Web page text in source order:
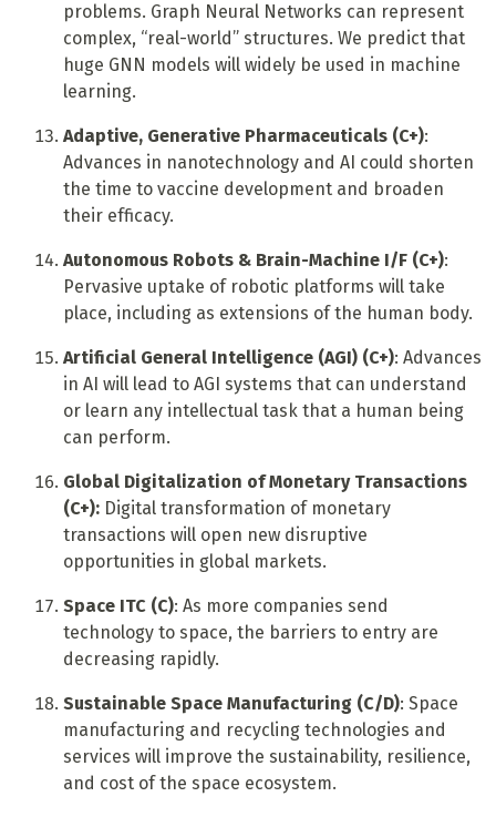
problems. Graph Neural Networks can represent
complex, “real-world” structures. We predict that
huge GNN models will widely be used in machine
learning.
Adaptive, Generative Pharmaceuticals (C+):
Advances in nanotechnology and AI could shorten
the time to vaccine development and broaden
their efficacy.
Autonomous Robots & Brain-Machine I/F (C+):
Pervasive uptake of robotic platforms will take
place, including as extensions of the human body.
Artificial General Intelligence (AGI) (C+): Advances
in AI will lead to AGI systems that can understand
or learn any intellectual task that a human being
can perform.
Global Digitalization of Monetary Transactions
(C+): Digital transformation of monetary
transactions will open new disruptive
opportunities in global markets.
Space ITC (C): As more companies send
technology to space, the barriers to entry are
decreasing rapidly.
Sustainable Space Manufacturing (C/D): Space
manufacturing and recycling technologies and
services will improve the sustainability, resilience,
and cost of the space ecosystem.